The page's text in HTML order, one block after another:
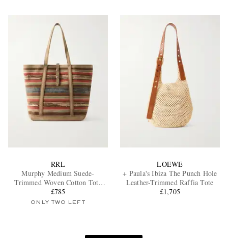
RRL
Murphy Medium Suede-
Trimmed Woven Cotton Tote
Bag
£785
ONLY TWO LEFT
LOEWE
+ Paula's Ibiza The Punch Hole
Leather-Trimmed Raffia Tote
£1,705